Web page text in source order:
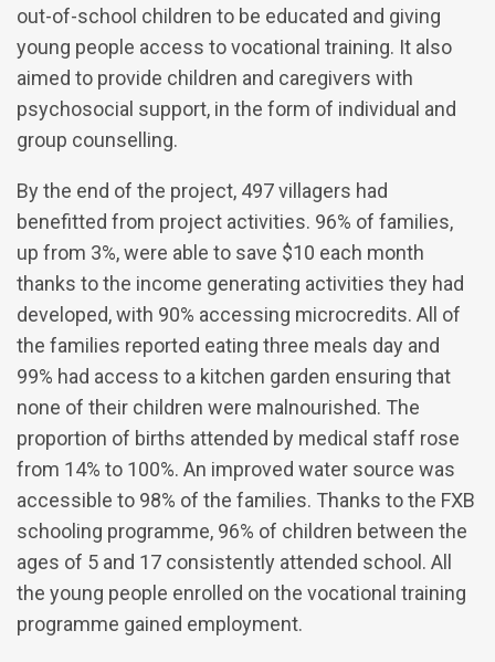
out-of-school children to be educated and giving
young people access to vocational training. It also
aimed to provide children and caregivers with
psychosocial support, in the form of individual and
group counselling.
By the end of the project, 497 villagers had
benefitted from project activities. 96% of families,
up from 3%, were able to save $10 each month
thanks to the income generating activities they had
developed, with 90% accessing microcredits. All of
the families reported eating three meals day and
99% had access to a kitchen garden ensuring that
none of their children were malnourished. The
proportion of births attended by medical staff rose
from 14% to 100%. An improved water source was
accessible to 98% of the families. Thanks to the FXB
schooling programme, 96% of children between the
ages of 5 and 17 consistently attended school. All
the young people enrolled on the vocational training
programme gained employment.